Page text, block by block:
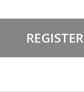
REGISTER